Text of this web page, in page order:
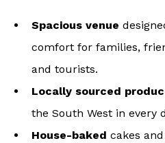
Spacious venue
comfort for families,
and tourists.
Locally sourced
the South West in every
House-baked cakes